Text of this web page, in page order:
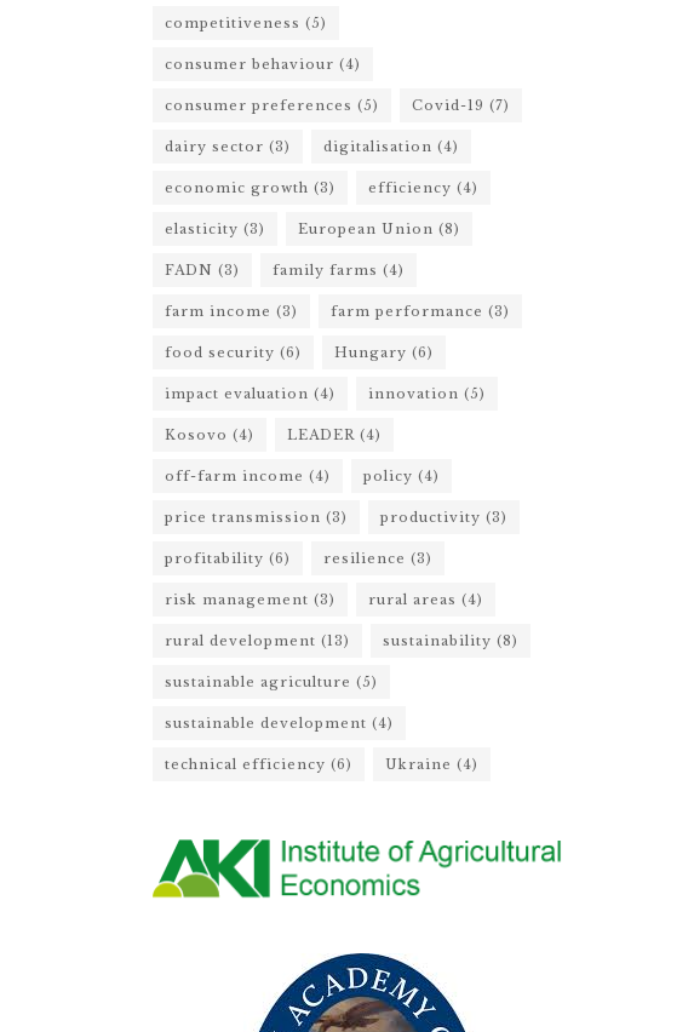
competitiveness (5)
consumer behaviour (4)
consumer preferences (5) Covid-19 (7)
dairy sector (3) digitalisation (4)
economic growth (3) efficiency (4)
elasticity (3) European Union (8)
FADN (3) family farms (4)
farm income (3) farm performance (3)
food security (6) Hungary (6)
impact evaluation (4) innovation (5)
Kosovo (4) LEADER (4)
off-farm income (4) policy (4)
price transmission (3) productivity (3)
profitability (6) resilience (3)
risk management (3) rural areas (4)
rural development (13) sustainability (8)
sustainable agriculture (5)
sustainable development (4)
technical efficiency (6) Ukraine (4)